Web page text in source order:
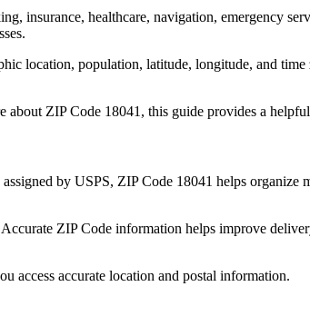
insurance, healthcare, navigation, emergency
location, population, latitude, longitude, and
about ZIP Code 18041 , this guide provides a
by USPS, ZIP Code 18041 helps organize
ZIP Code information helps improve
access accurate location and postal information.